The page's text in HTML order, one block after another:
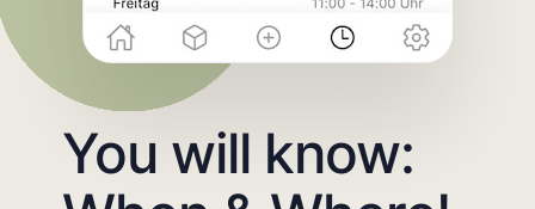
You will know: